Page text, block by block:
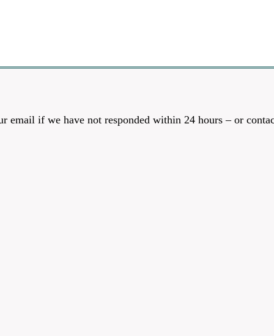
email if we have not responded within 24 hours – or